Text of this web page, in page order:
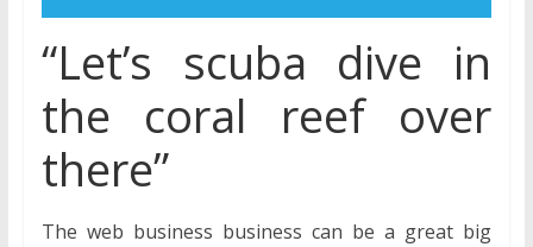
“Let’s scuba dive in
the coral reef over
there”
The web business business can be a great big